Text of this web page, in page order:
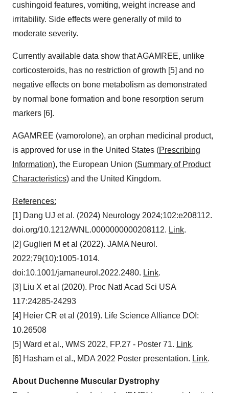
cushingoid features, vomiting, weight increase and
irritability. Side effects were generally of mild to
moderate severity.
Currently available data show that AGAMREE, unlike
corticosteroids, has no restriction of growth [5] and no
negative effects on bone metabolism as demonstrated
by normal bone formation and bone resorption serum
markers [6].
AGAMREE (vamorolone), an orphan medicinal product,
is approved for use in the United States (Prescribing
Information), the European Union (Summary of Product
Characteristics) and the United Kingdom.
References:
[1] Dang UJ et al. (2024) Neurology 2024;102:e208112.
doi.org/10.1212/WNL.0000000000208112. Link.
[2] Guglieri M et al (2022). JAMA Neurol.
2022;79(10):1005-1014.
doi:10.1001/jamaneurol.2022.2480. Link.
[3] Liu X et al (2020). Proc Natl Acad Sci USA
117:24285-24293
[4] Heier CR et al (2019). Life Science Alliance DOI:
10.26508
[5] Ward et al., WMS 2022, FP.27 - Poster 71. Link.
[6] Hasham et al., MDA 2022 Poster presentation. Link.
About Duchenne Muscular Dystrophy